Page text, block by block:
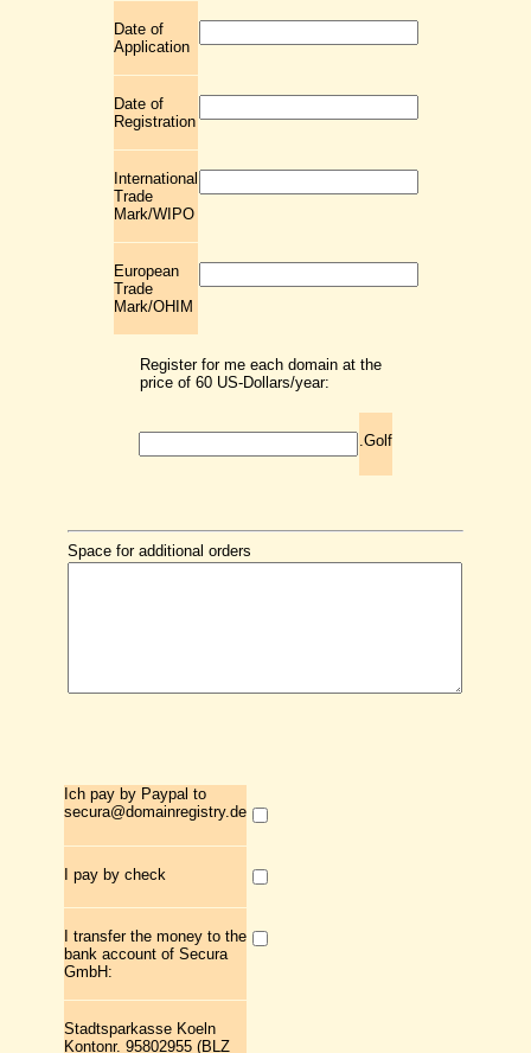
Date of
Application
Date of
Registration
International
Trade
Mark/WIPO
European
Trade
Mark/OHIM
Register for me each domain at the
price of 60 US-Dollars/year:
.Golf
Space for additional orders
Ich pay by Paypal to
secura@domainregistry.de
I pay by check
I transfer the money to the
bank account of Secura
GmbH:
Stadtsparkasse Koeln
Kontonr. 95802955 (BLZ